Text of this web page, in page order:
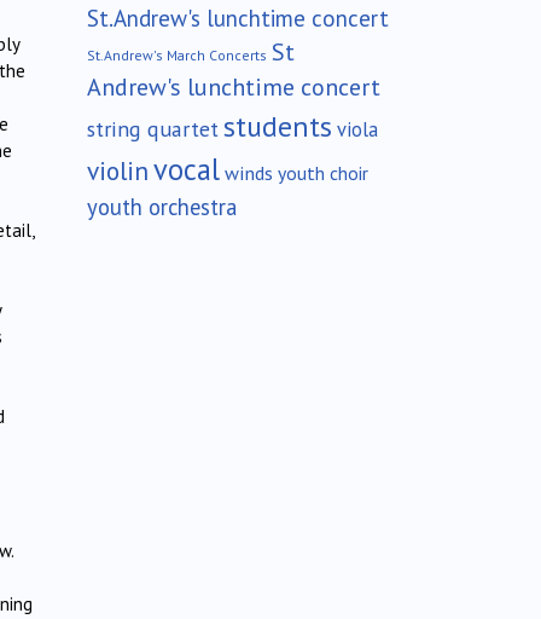
St.Andrew's lunchtime concert
St.Andrew's March Concerts St
Andrew's lunchtime concert
string quartet students viola
violinvocalwinds youth choir
youth orchestra